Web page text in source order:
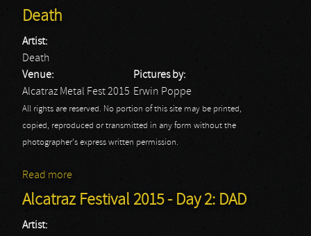
Death
Artist:
Death
Venue:
Alcatraz Metal Fest 2015
Pictures by:
Erwin Poppe
All rights are reserved. No portion of this site may be printed,
copied, reproduced or transmitted in any form without the
photographer's express written permission.
Read more
Alcatraz Festival 2015 - Day 2: DAD
Artist: